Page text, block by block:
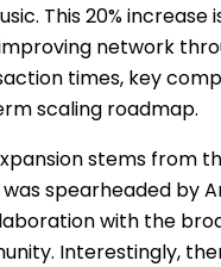
This 20% increase
network
times, key
scaling roadmap.
stems from
spearheaded by
with the
Interestingly,